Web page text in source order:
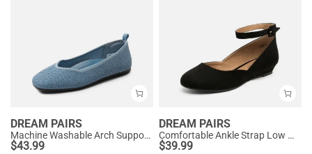
DREAM PAIRS
Machine Washable Arch Support Flats
$43.99
DREAM PAIRS
Comfortable Ankle Strap Low Wedge Flats
$39.99